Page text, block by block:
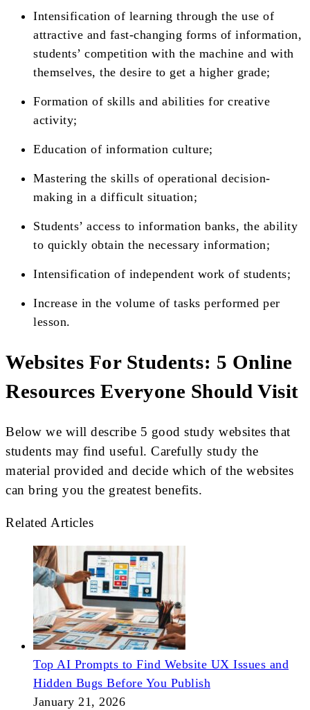
Intensification of learning through the use of
attractive and fast-changing forms of information,
students’ competition with the machine and with
themselves, the desire to get a higher grade;
Formation of skills and abilities for creative
activity;
Education of information culture;
Mastering the skills of operational decision-
making in a difficult situation;
Students’ access to information banks, the ability
to quickly obtain the necessary information;
Intensification of independent work of students;
Increase in the volume of tasks performed per
lesson.
Websites For Students: 5 Online
Resources Everyone Should Visit
Below we will describe 5 good study websites that
students may find useful. Carefully study the
material provided and decide which of the websites
can bring you the greatest benefits.
Related Articles
Top AI Prompts to Find Website UX Issues and
Hidden Bugs Before You Publish
January 21, 2026